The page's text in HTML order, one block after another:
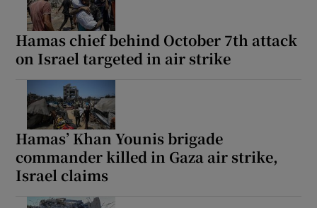
Hamas chief behind October 7th attack
on Israel targeted in air strike
Hamas’ Khan Younis brigade
commander killed in Gaza air strike,
Israel claims